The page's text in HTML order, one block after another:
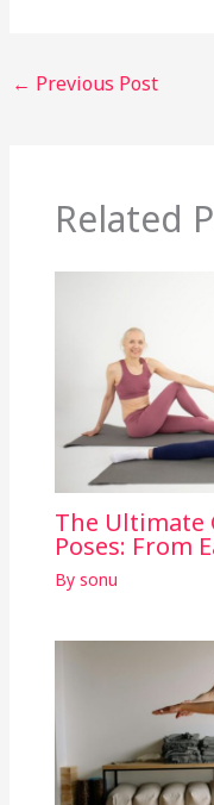
← Previous Post
Related
The Ultimate
Poses: From
By sonu